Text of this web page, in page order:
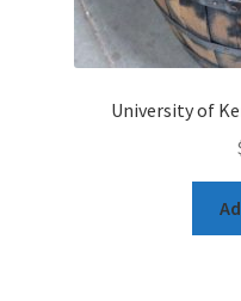
University of